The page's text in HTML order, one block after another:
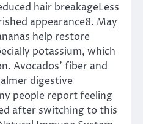
hair breakageLess
appearance8. May
help restore
potassium, which
Avocados’ fiber and
digestive
people report feeling
after switching to this